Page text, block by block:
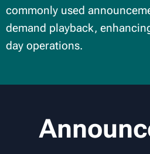
commonly used
demand playback,
day operations.